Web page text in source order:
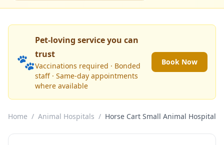
🐾
Pet-loving service you can
trust
Vaccinations required · Bonded
staff · Same-day appointments
where available
Book Now
Home / Animal Hospitals / Horse Cart Small Animal Hospital